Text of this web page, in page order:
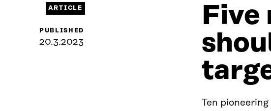
Five
Ten
ARTICLE
PUBLISHED
20.3.2023